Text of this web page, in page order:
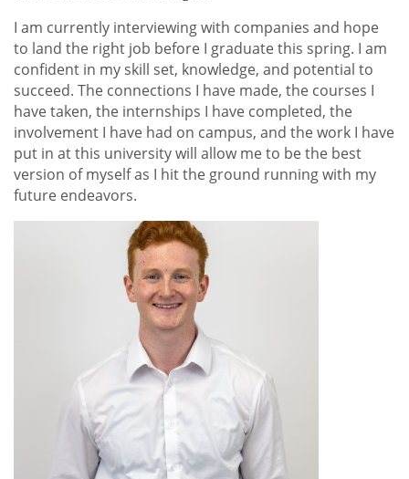
I am currently interviewing with companies and hope
to land the right job before I graduate this spring. I am
confident in my skill set, knowledge, and potential to
succeed. The connections I have made, the courses I
have taken, the internships I have completed, the
involvement I have had on campus, and the work I have
put in at this university will allow me to be the best
version of myself as I hit the ground running with my
future endeavors.